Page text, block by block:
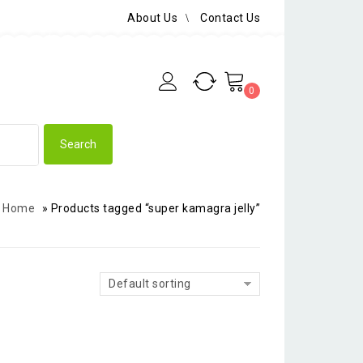
About Us Contact Us
0
Home » Products tagged “super kamagra jelly”
Default sorting